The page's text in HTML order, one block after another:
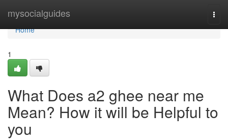
mysocialguides
Home
Home
1
What Does a2 ghee near me
Mean? How it will be Helpful to
you